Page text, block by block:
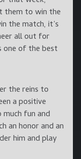
them to win the
the match, it’s
all out for
one of the best
the reins to
a positive
much fun and
an honor and an
him and play